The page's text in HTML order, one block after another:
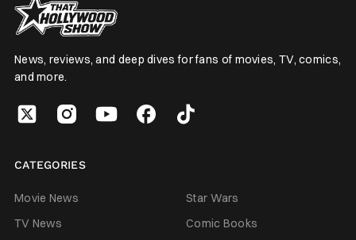
News, reviews, and deep dives for fans of movies, TV, comics,
and more.
CATEGORIES
Movie News
Star Wars
TV News
Comic Books